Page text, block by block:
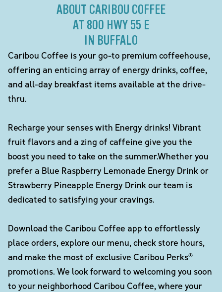
ABOUT CARIBOU COFFEE
AT 800 HWY 55 E
IN BUFFALO
Caribou Coffee is your go-to premium coffeehouse,
offering an enticing array of energy drinks, coffee,
and all-day breakfast items available at the drive-
thru.
Recharge your senses with Energy drinks! Vibrant
fruit flavors and a zing of caffeine give you the
boost you need to take on the summer.Whether you
prefer a Blue Raspberry Lemonade Energy Drink or
Strawberry Pineapple Energy Drink our team is
dedicated to satisfying your cravings.
Download the Caribou Coffee app to effortlessly
place orders, explore our menu, check store hours,
and make the most of exclusive Caribou Perks®
promotions. We look forward to welcoming you soon
to your neighborhood Caribou Coffee, where your